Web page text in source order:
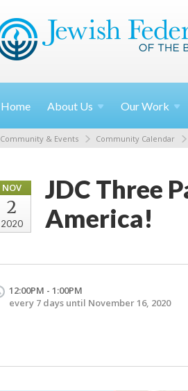
Home About Us OurWork
Community & Events Community Calendar
NOV
2
2020
JDC Three
America!
12:00PM - 1:00PM
every 7 days until November 16, 2020